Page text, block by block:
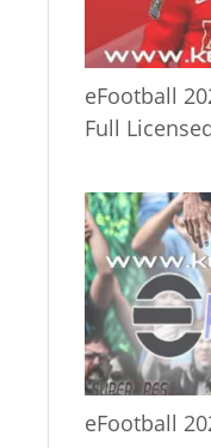
eFootball
Full
eFootball